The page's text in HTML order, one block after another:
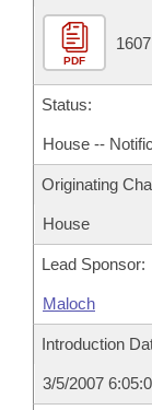
House Roll Call
PDF
1607
Status:
House --
Originating
House
Lead Sponsor:
Maloch
Introduction
3/5/2007